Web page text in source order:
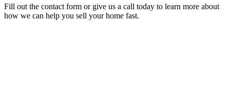
Fill out the contact form or give us a call today to learn more about
how we can help you sell your home fast.